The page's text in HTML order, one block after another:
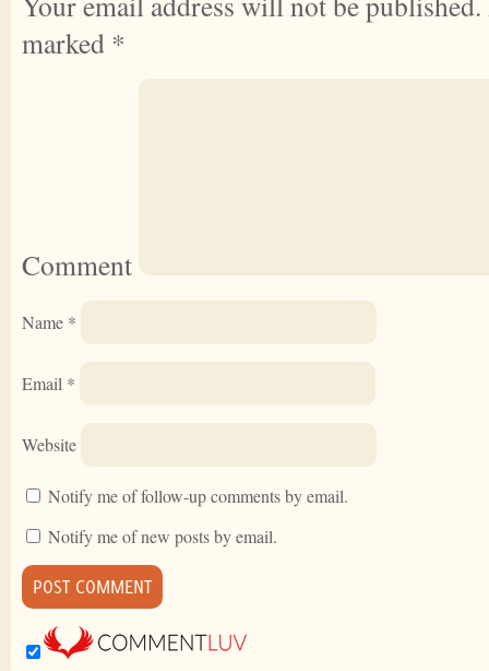
marked *
Comment
Name *
Email *
Website
Notify me of follow-up comments by email.
Notify me of new posts by email.